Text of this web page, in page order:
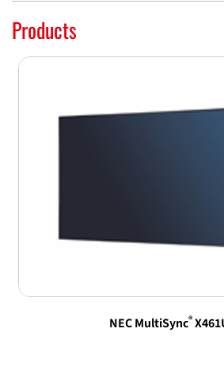
Products
NEC MultiSync®